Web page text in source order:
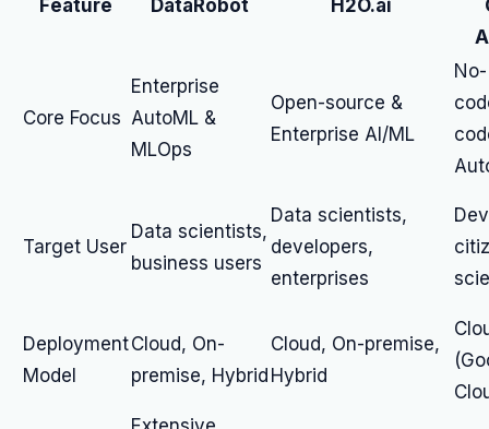
Feature DataRobot H2O.ai
Core Focus
Enterprise
AutoML &
MLOps
Open-source &
Enterprise AI/ML
No-
Target User
Data scientists,
business users
Data scientists,
developers,
enterprises
Deployment
Model
Cloud, On-
premise, Hybrid
Cloud, On-premise,
Hybrid